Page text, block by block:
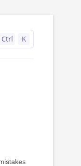
Ctrl K